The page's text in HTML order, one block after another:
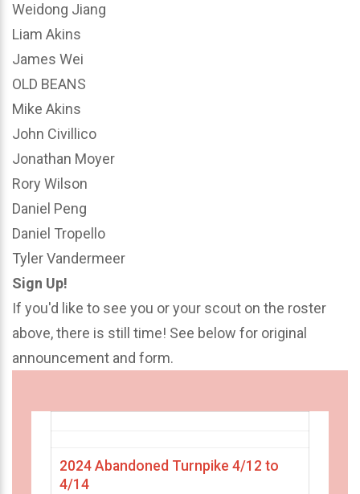
Weidong Jiang
Liam Akins
James Wei
OLD BEANS
Mike Akins
John Civillico
Jonathan Moyer
Rory Wilson
Daniel Peng
Daniel Tropello
Tyler Vandermeer
Sign Up!
If you'd like to see you or your scout on the roster
above, there is still time! See below for original
announcement and form.
2024 Abandoned Turnpike 4/12 to
4/14